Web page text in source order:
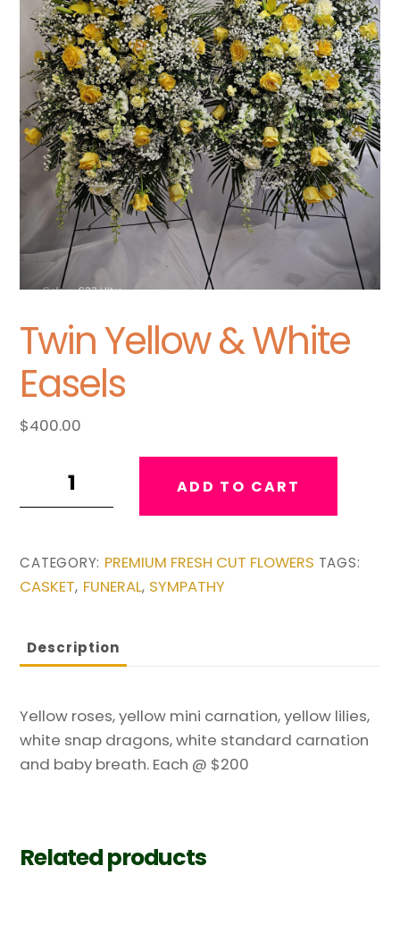
Twin Yellow & White
Easels
$400.00
Easels
quantity
ADD TO CART
CATEGORY: PREMIUM FRESH CUT FLOWERS TAGS:
CASKET, FUNERAL, SYMPATHY
Description
Yellow roses, yellow mini carnation, yellow lilies,
white snap dragons, white standard carnation
and baby breath. Each @ $200
Related products